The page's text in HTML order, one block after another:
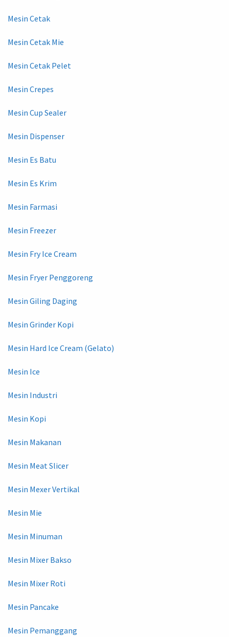
Mesin Cetak
Mesin Cetak Mie
Mesin Cetak Pelet
Mesin Crepes
Mesin Cup Sealer
Mesin Dispenser
Mesin Es Batu
Mesin Es Krim
Mesin Farmasi
Mesin Freezer
Mesin Fry Ice Cream
Mesin Fryer Penggoreng
Mesin Giling Daging
Mesin Grinder Kopi
Mesin Hard Ice Cream (Gelato)
Mesin Ice
Mesin Industri
Mesin Kopi
Mesin Makanan
Mesin Meat Slicer
Mesin Mexer Vertikal
Mesin Mie
Mesin Minuman
Mesin Mixer Bakso
Mesin Mixer Roti
Mesin Pancake
Mesin Pemanggang